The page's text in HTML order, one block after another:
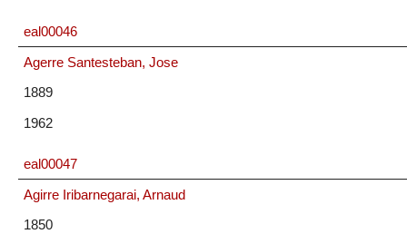
eal00046
Agerre Santesteban, Jose
1889
1962
eal00047
Agirre Iribarnegarai, Arnaud
1850